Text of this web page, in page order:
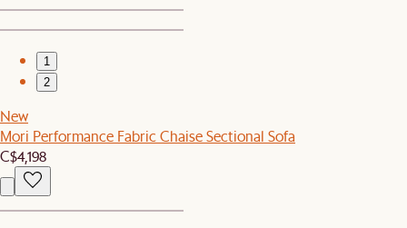
1
2
New
Mori Performance Fabric Chaise Sectional Sofa
C$4,198